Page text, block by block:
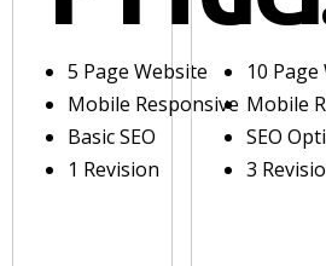
5 Page Website
Mobile Responsive
Basic SEO
1 Revision
10
Mobile
SEO
3